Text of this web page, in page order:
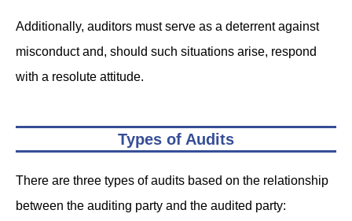
Additionally, auditors must serve as a deterrent against
misconduct and, should such situations arise, respond
with a resolute attitude.
Types of Audits
There are three types of audits based on the relationship
between the auditing party and the audited party: